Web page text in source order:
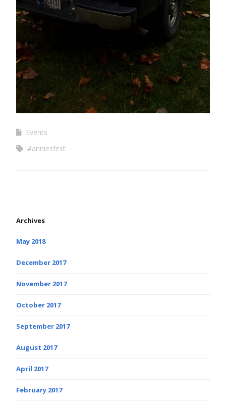
Events
#anniesfest
Archives
May 2018
December 2017
November 2017
October 2017
September 2017
August 2017
April 2017
February 2017